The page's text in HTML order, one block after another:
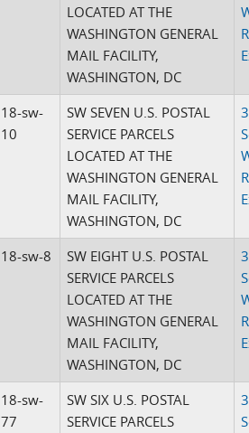
LOCATED AT THE
WASHINGTON GENERAL
MAIL FACILITY,
WASHINGTON, DC
18-sw-
10
SW SEVEN U.S. POSTAL
SERVICE PARCELS
LOCATED AT THE
WASHINGTON GENERAL
MAIL FACILITY,
WASHINGTON, DC
18-sw-8
SW EIGHT U.S. POSTAL
SERVICE PARCELS
LOCATED AT THE
WASHINGTON GENERAL
MAIL FACILITY,
WASHINGTON, DC
18-sw-
77
SW SIX U.S. POSTAL
SERVICE PARCELS